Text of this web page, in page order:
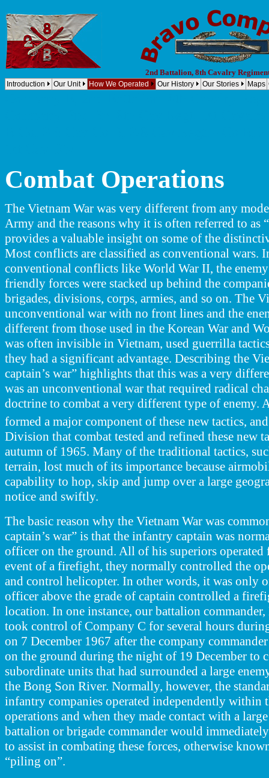
2nd Battalion, 8th Cavalry
Introduction Our Unit How We Operated Our History Our Stories Maps
Combat Operations
The Vietnam War was very different from any
Army and the reasons why it is often referred to as
provides a valuable insight on some of the
Most conflicts are classified as conventional wars.
conventional conflicts like World War II, the
friendly forces were stacked up behind the
brigades, divisions, corps, armies, and so on. The
unconventional war with no front lines and the
different from those used in the Korean War and
was often invisible in Vietnam, used guerrilla
they had a significant advantage. Describing the
captain’s war” highlights that this was a very
was an unconventional war that required radical
doctrine to combat a very different type of enemy.
formed a major component of these new tactics,
Division that combat tested and refined these new
autumn of 1965. Many of the traditional tactics,
terrain, lost much of its importance because
capability to hop, skip and jump over a large
notice and swiftly.
The basic reason why the Vietnam War was
captain’s war” is that the infantry captain was
officer on the ground. All of his superiors operated
event of a firefight, they normally controlled the
and control helicopter. In other words, it was only
officer above the grade of captain controlled a
location. In one instance, our battalion
took control of Company C for several hours
on 7 December 1967 after the company
on the ground during the night of 19 December to
subordinate units that had surrounded a large
the Bong Son River. Normally, however, the
infantry companies operated independently within
operations and when they made contact with a
battalion or brigade commander would
to assist in combating these forces, otherwise
“piling on”.